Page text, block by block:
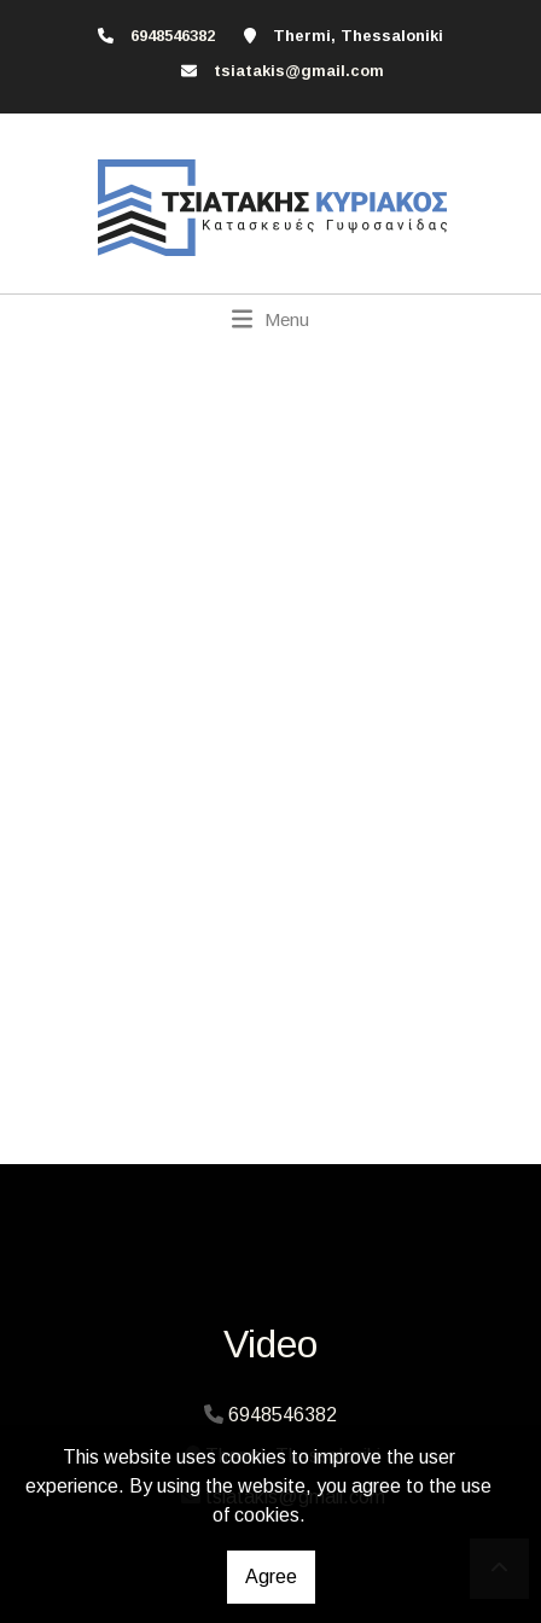
6948546382
Thermi, Thessaloniki
tsiatakis@gmail.com
Menu
Video
6948546382
Thermi, Thessaloniki
tsiatakis@gmail.com
This website uses cookies to improve the user
experience. By using the website, you agree to the use
of cookies.
Agree